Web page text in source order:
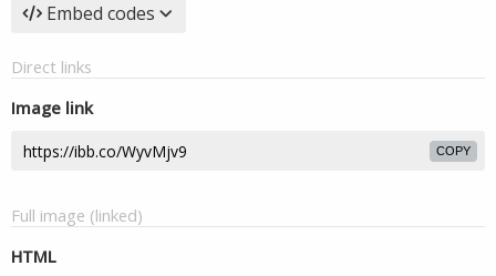
Embed codes
Direct links
Image link
COPY
Full image (linked)
HTML